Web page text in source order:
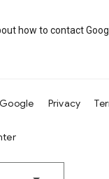
how to contact
Privacy